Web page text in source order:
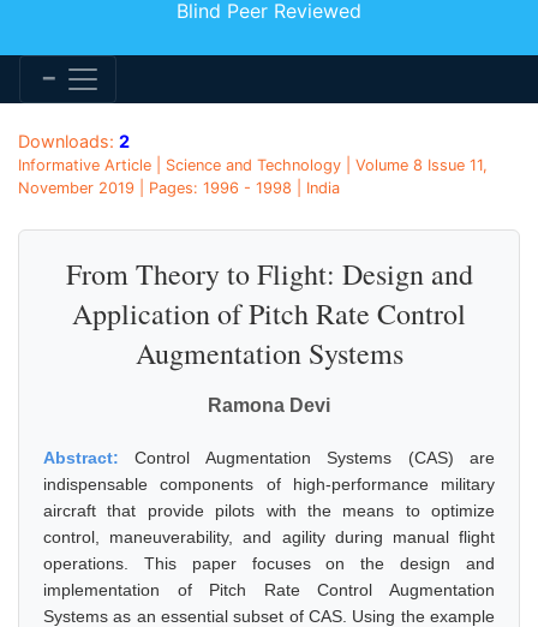
Blind Peer Reviewed
Downloads: 2
Informative Article | Science and Technology | Volume 8 Issue 11,
November 2019 | Pages: 1996 - 1998 | India
From Theory to Flight: Design and
Application of Pitch Rate Control
Augmentation Systems
Ramona Devi
Abstract:Control Augmentation Systems (CAS) are
indispensable components of high-performance military
aircraft that provide pilots with the means to optimize
control, maneuverability, and agility during manual flight
operations. This paper focuses on the design and
implementation of Pitch Rate Control Augmentation
Systems as an essential subset of CAS. Using the example